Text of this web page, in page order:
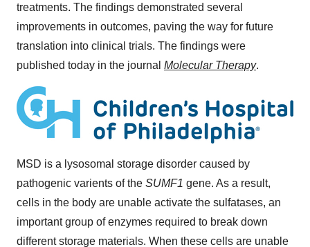
treatments. The findings demonstrated several
improvements in outcomes, paving the way for future
translation into clinical trials. The findings were
published today in the journal Molecular Therapy.
MSD is a lysosomal storage disorder caused by
pathogenic varients of the SUMF1 gene. As a result,
cells in the body are unable activate the sulfatases, an
important group of enzymes required to break down
different storage materials. When these cells are unable